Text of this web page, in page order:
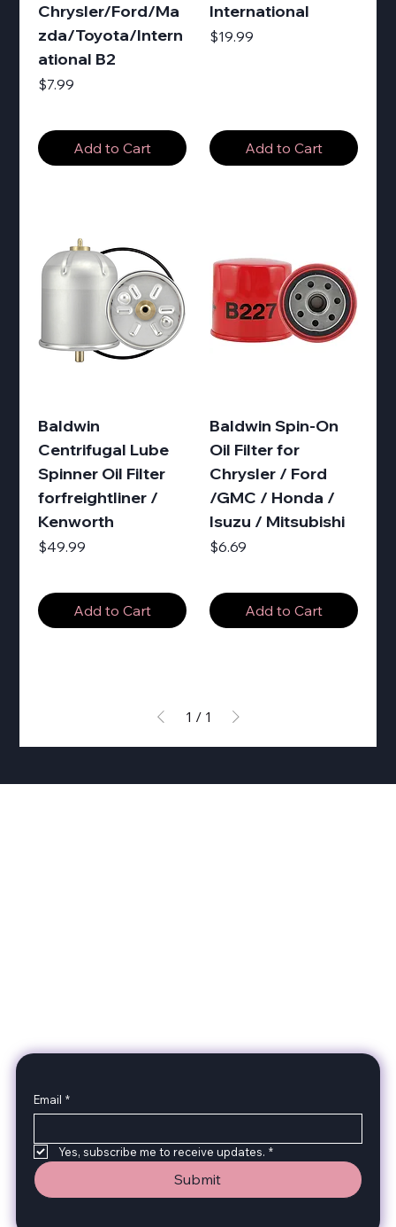
Chrysler/Ford/Ma
zda/Toyota/Intern
ational B2
Price
$7.99
Add to Cart
International
Price
$19.99
Add to Cart
Baldwin
Centrifugal Lube
Spinner Oil Filter
forfreightliner /
Kenworth
Price
$49.99
Add to Cart
Baldwin Spin-On
Oil Filter for
Chrysler / Ford
/GMC / Honda /
Isuzu / Mitsubishi
Price
$6.69
Add to Cart
1 / 1
Email *
Yes, subscribe me to receive updates. *
Submit